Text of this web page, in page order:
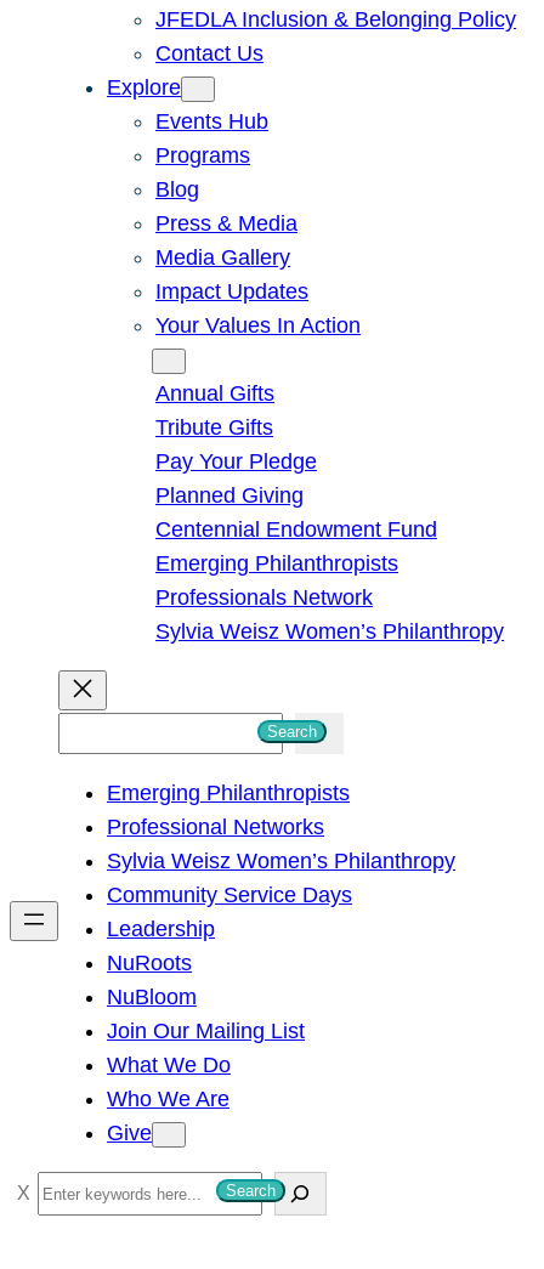
JFEDLA Inclusion & Belonging Policy
Contact Us
Explore
Events Hub
Programs
Blog
Press & Media
Media Gallery
Impact Updates
Your Values In Action
Annual Gifts
Tribute Gifts
Pay Your Pledge
Planned Giving
Centennial Endowment Fund
Emerging Philanthropists
Professionals Network
Sylvia Weisz Women’s Philanthropy
h
Search
Emerging Philanthropists
Professional Networks
Sylvia Weisz Women’s Philanthropy
Community Service Days
Leadership
NuRoots
NuBloom
Join Our Mailing List
What We Do
Who We Are
Give
S
e
Search